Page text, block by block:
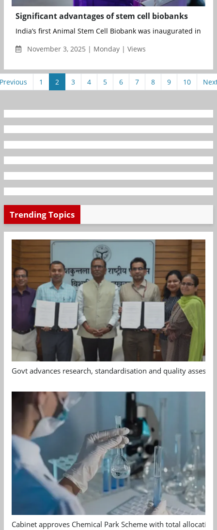
Significant advantages of stem cell biobanks
India’s first Animal Stem Cell Biobank was inaugurated in
November 3, 2025 | Monday | Views
1 2 3 4 5 6 7 8 9 10
Trending Topics
Govt advances research, standardisation and quality
Cabinet approves Chemical Park Scheme with total allocation